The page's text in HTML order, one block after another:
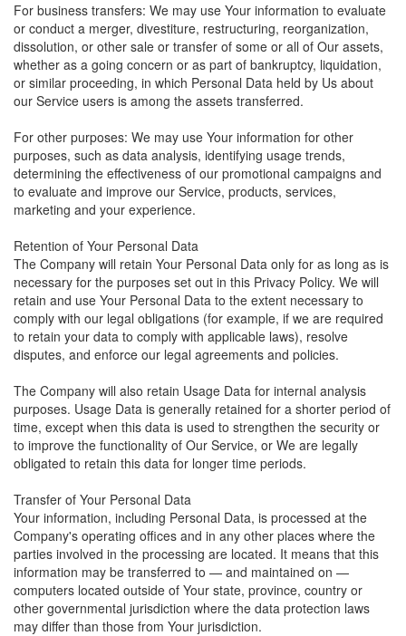
For business transfers: We may use Your information to evaluate
or conduct a merger, divestiture, restructuring, reorganization,
dissolution, or other sale or transfer of some or all of Our assets,
whether as a going concern or as part of bankruptcy, liquidation,
or similar proceeding, in which Personal Data held by Us about
our Service users is among the assets transferred.
For other purposes: We may use Your information for other
purposes, such as data analysis, identifying usage trends,
determining the effectiveness of our promotional campaigns and
to evaluate and improve our Service, products, services,
marketing and your experience.
Retention of Your Personal Data
The Company will retain Your Personal Data only for as long as is
necessary for the purposes set out in this Privacy Policy. We will
retain and use Your Personal Data to the extent necessary to
comply with our legal obligations (for example, if we are required
to retain your data to comply with applicable laws), resolve
disputes, and enforce our legal agreements and policies.
The Company will also retain Usage Data for internal analysis
purposes. Usage Data is generally retained for a shorter period of
time, except when this data is used to strengthen the security or
to improve the functionality of Our Service, or We are legally
obligated to retain this data for longer time periods.
Transfer of Your Personal Data
Your information, including Personal Data, is processed at the
Company's operating offices and in any other places where the
parties involved in the processing are located. It means that this
information may be transferred to — and maintained on —
computers located outside of Your state, province, country or
other governmental jurisdiction where the data protection laws
may differ than those from Your jurisdiction.